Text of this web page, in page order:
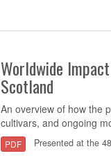
Worldwide
Scotland
An overview of how the
cultivars, and ongoing
PDF Presented at the